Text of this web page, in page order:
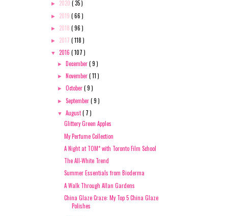
► 2020 ( 35 )
► 2019 ( 66 )
► 2018 ( 96 )
► 2017 ( 118 )
▼ 2016 ( 107 )
► December( 9 )
► November( 11 )
►October( 9 )
►September( 9 )
▼August( 7 )
Glittery Green Apples
My Perfume Collection
A Night at TOM* with Toronto Film School
The All-White Trend
Summer Essentials from Bioderma
A Walk Through Allan Gardens
China Glaze Craze: My Top 5 China Glaze
Polishes